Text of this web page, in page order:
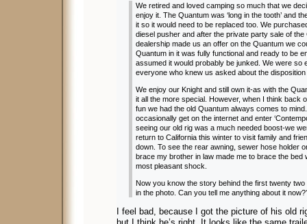
We retired and loved camping so much that we
enjoy it. The Quantum was ‘long in the tooth’ and
it so it would need to be replaced too. We
diesel pusher and after the private party sale of
dealership made us an offer on the Quantum we
Quantum in it was fully functional and ready to be
assumed it would probably be junked. We were so
everyone who knew us asked about the
We enjoy our Knight and still own it-as with the
it all the more special. However, when I think back
fun we had the old Quantum always comes to
occasionally get on the internet and enter
seeing our old rig was a much needed boost-we
return to California this winter to visit family and
down. To see the rear awning, sewer hose holder
brace my brother in law made me to brace the
most pleasant shock.
Now you know the story behind the first twenty
in the photo. Can you tell me anything about it
I feel bad, because I got the picture of his old